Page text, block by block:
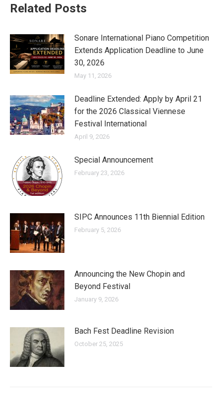
Related Posts
Sonare International Piano Competition
Extends Application Deadline to June
30, 2026
May 11, 2026
Deadline Extended: Apply by April 21
for the 2026 Classical Viennese
Festival International
April 9, 2026
Special Announcement
February 23, 2026
SIPC Announces 11th Biennial Edition
February 5, 2026
Announcing the New Chopin and
Beyond Festival
January 9, 2026
Bach Fest Deadline Revision
October 25, 2025